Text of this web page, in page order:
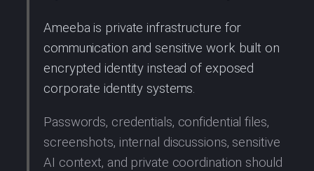
Ameeba is private infrastructure for
communication and sensitive work built on
encrypted identity instead of exposed
corporate identity systems.
Passwords, credentials, confidential files,
screenshots, internal discussions, sensitive
AI context, and private coordination should